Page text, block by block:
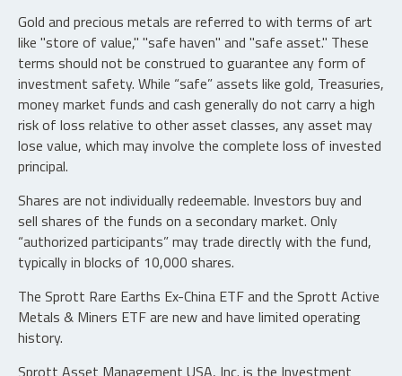
Gold and precious metals are referred to with terms of art
like "store of value," "safe haven" and "safe asset." These
terms should not be construed to guarantee any form of
investment safety. While “safe” assets like gold, Treasuries,
money market funds and cash generally do not carry a high
risk of loss relative to other asset classes, any asset may
lose value, which may involve the complete loss of invested
principal.
Shares are not individually redeemable. Investors buy and
sell shares of the funds on a secondary market. Only
“authorized participants” may trade directly with the fund,
typically in blocks of 10,000 shares.
The Sprott Rare Earths Ex-China ETF and the Sprott Active
Metals & Miners ETF are new and have limited operating
history.